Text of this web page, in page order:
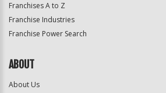
Franchises A to Z
Franchise Industries
Franchise Power Search
ABOUT
About Us